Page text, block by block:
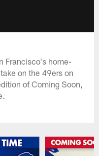
Francisco's home-
on the 49ers on
of Coming Soon,